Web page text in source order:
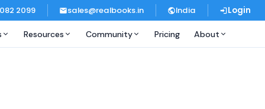
2099 sales@realbooks.in India Login
Resources Community Pricing About